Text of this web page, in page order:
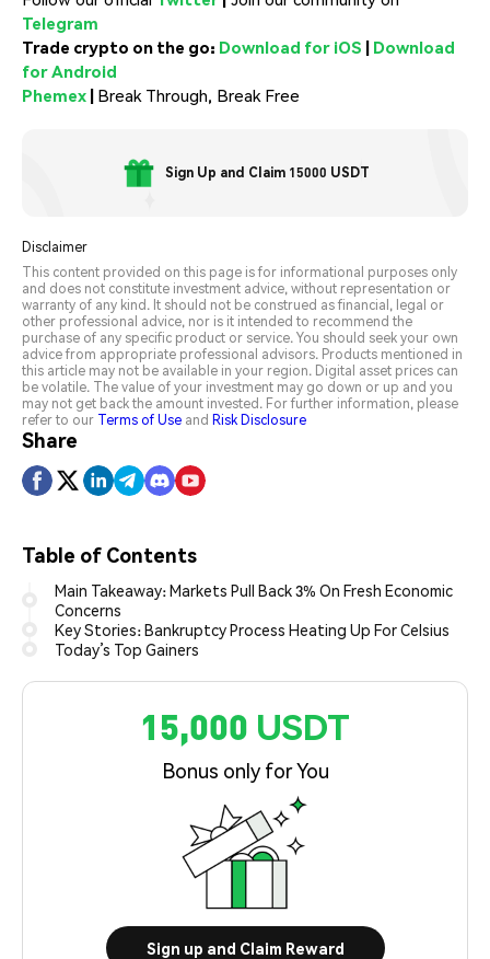
Telegram
Trade crypto on the go: Download for iOS | Download
for Android
Phemex | Break Through, Break Free
Sign Up and Claim 15000 USDT
Disclaimer
This content provided on this page is for informational purposes only
and does not constitute investment advice, without representation or
warranty of any kind. It should not be construed as financial, legal or
other professional advice, nor is it intended to recommend the
purchase of any specific product or service. You should seek your own
advice from appropriate professional advisors. Products mentioned in
this article may not be available in your region. Digital asset prices can
be volatile. The value of your investment may go down or up and you
may not get back the amount invested. For further information, please
refer to our Terms of Use and Risk Disclosure
Share
Table of Contents
Main Takeaway: Markets Pull Back 3% On Fresh Economic
Concerns
Key Stories: Bankruptcy Process Heating Up For Celsius
Today’s Top Gainers
15,000 USDT
Bonus only for You
Sign up and Claim Reward